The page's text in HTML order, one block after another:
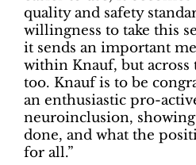
quality and safety
willingness to take this
it sends an important
within Knauf, but
too. Knauf is to be
an enthusiastic pro-
neuroinclusion,
done, and what the
for all.”